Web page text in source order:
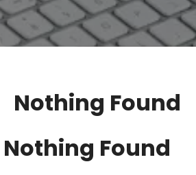
Nothing Found
Nothing Found